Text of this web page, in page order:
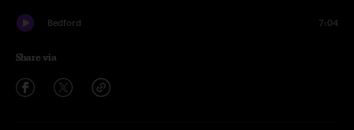
Bedford 7:04
Share via